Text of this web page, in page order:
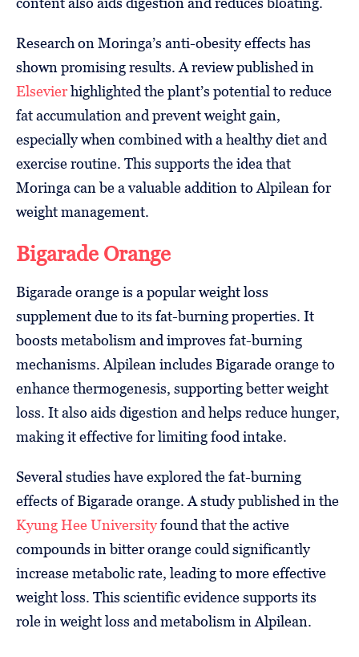
Research on Moringa’s anti-obesity effects has
shown promising results. A review published in
Elsevierhighlighted the plant’s potential to reduce
fat accumulation and prevent weight gain,
especially when combined with a healthy diet and
exercise routine. This supports the idea that
Moringa can be a valuable addition to Alpilean for
weight management.
Bigarade Orange
Bigarade orange is a popular weight loss
supplement due to its fat-burning properties. It
boosts metabolism and improves fat-burning
mechanisms. Alpilean includes Bigarade orange to
enhance thermogenesis, supporting better weight
loss. It also aids digestion and helps reduce hunger,
making it effective for limiting food intake.
Several studies have explored the fat-burning
effects of Bigarade orange. A study published in the
Kyung Hee Universityfound that the active
compounds in bitter orange could significantly
increase metabolic rate, leading to more effective
weight loss. This scientific evidence supports its
role in weight loss and metabolism in Alpilean.